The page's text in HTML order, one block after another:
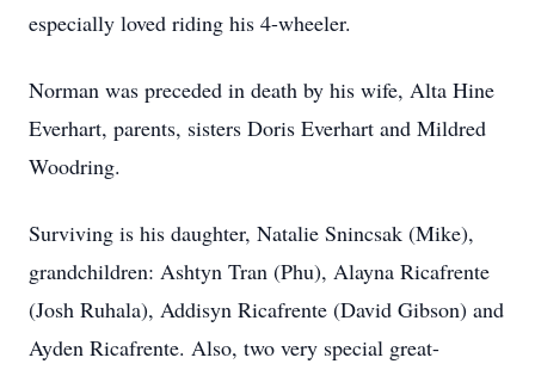
especially loved riding his 4-wheeler.
Norman was preceded in death by his wife, Alta Hine
Everhart, parents, sisters Doris Everhart and Mildred
Woodring.
Surviving is his daughter, Natalie Snincsak (Mike),
grandchildren: Ashtyn Tran (Phu), Alayna Ricafrente
(Josh Ruhala), Addisyn Ricafrente (David Gibson) and
Ayden Ricafrente. Also, two very special great-